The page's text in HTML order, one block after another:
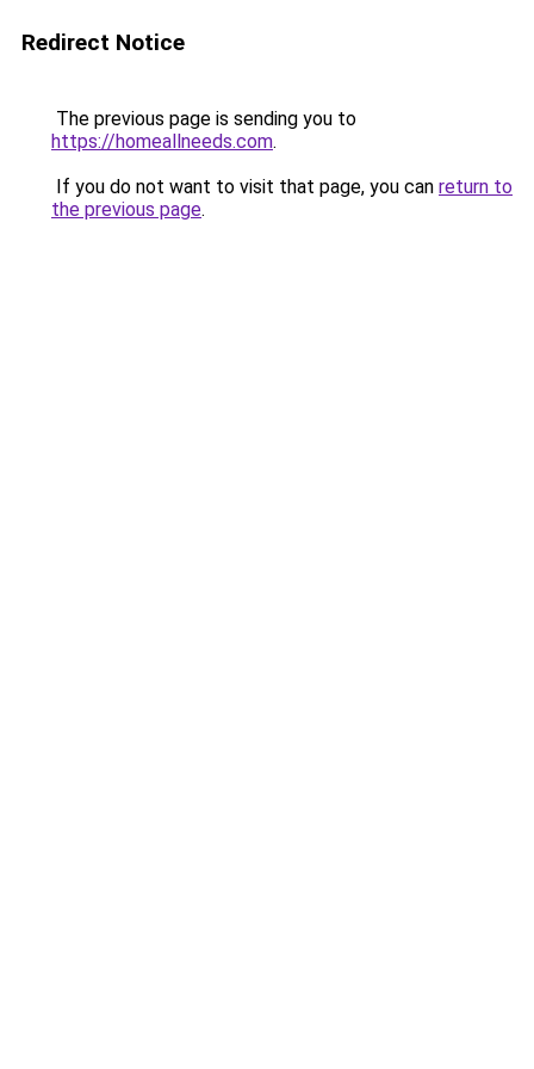
Redirect Notice
The previous page is sending you to
https://homeallneeds.com.
If you do not want to visit that page, you can return to
the previous page.